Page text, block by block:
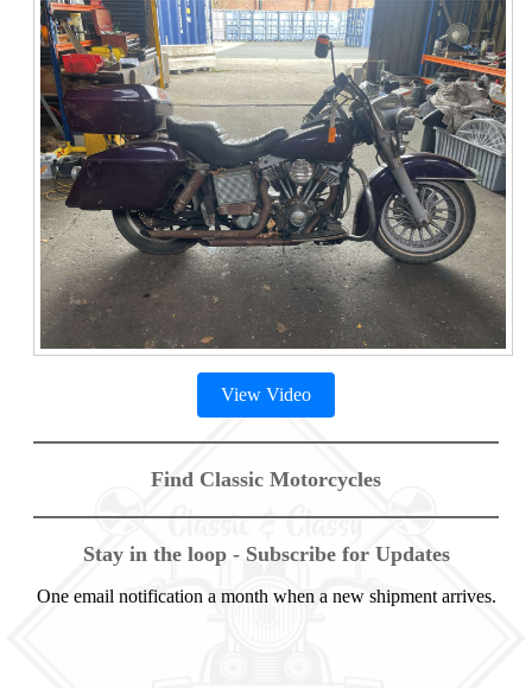
View Video
Find Classic Motorcycles
Stay in the loop - Subscribe for Updates
One email notification a month when a new shipment arrives.